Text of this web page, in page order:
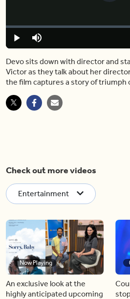
Play Mute
Loaded:
0%
Devo sits down with director and
Victor as they talk about her
the film captures a story of triumph
Check out more videos
Entertainment
Now Playing
An exclusive look at the
highly anticipated upcoming